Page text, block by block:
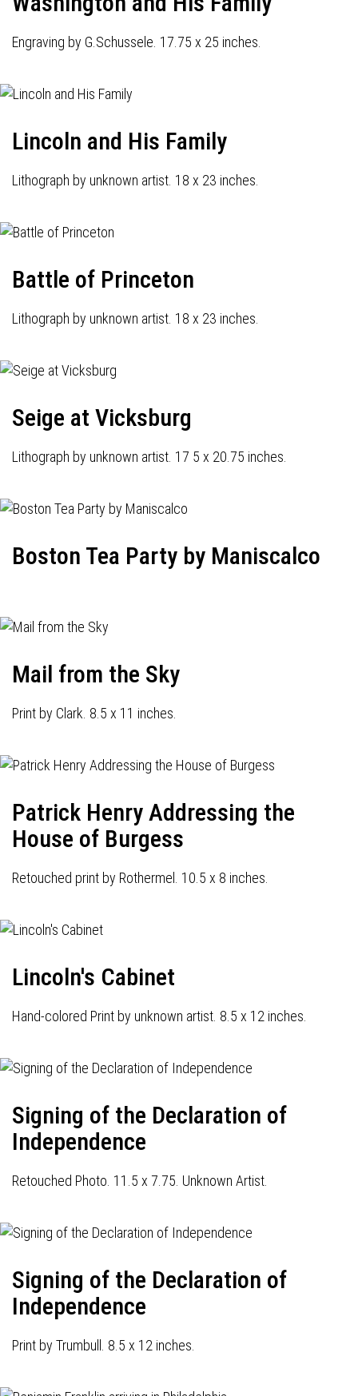
Engraving by G.Schussele. 17.75 x 25 inches.
Lincoln and His Family
Lithograph by unknown artist. 18 x 23 inches.
Battle of Princeton
Lithograph by unknown artist. 18 x 23 inches.
Seige at Vicksburg
Lithograph by unknown artist. 17 5 x 20.75 inches.
Boston Tea Party by Maniscalco
Mail from the Sky
Print by Clark. 8.5 x 11 inches.
Patrick Henry Addressing the
House of Burgess
Retouched print by Rothermel. 10.5 x 8 inches.
Lincoln's Cabinet
Hand-colored Print by unknown artist. 8.5 x 12 inches.
Signing of the Declaration of
Independence
Retouched Photo. 11.5 x 7.75. Unknown Artist.
Signing of the Declaration of
Independence
Print by Trumbull. 8.5 x 12 inches.